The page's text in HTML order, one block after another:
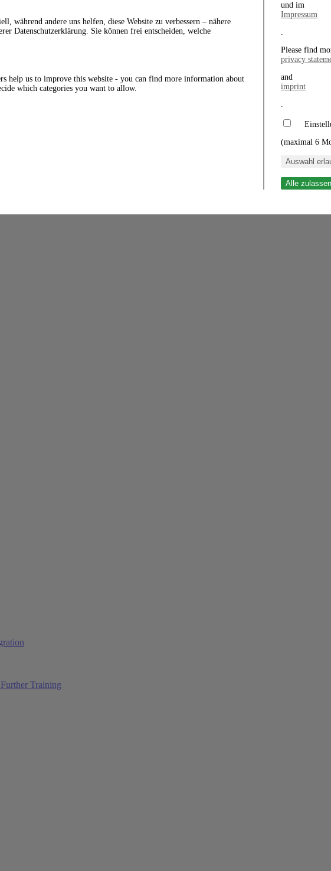
Training
während andere uns helfen, diese Website zu verbessern – nähere
Datenschutzerklärung. Sie können frei entscheiden, welche
help us to improve this website - you can find more information about
which categories you want to allow.
und im
Impressum
.
Please find
privacy
and
imprint
.
(maximal 6
Auswahl
Alle